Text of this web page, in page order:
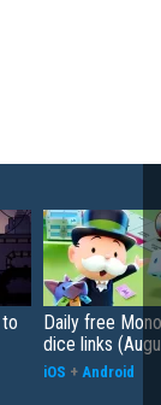
Daily free
dice links
iOS + Android